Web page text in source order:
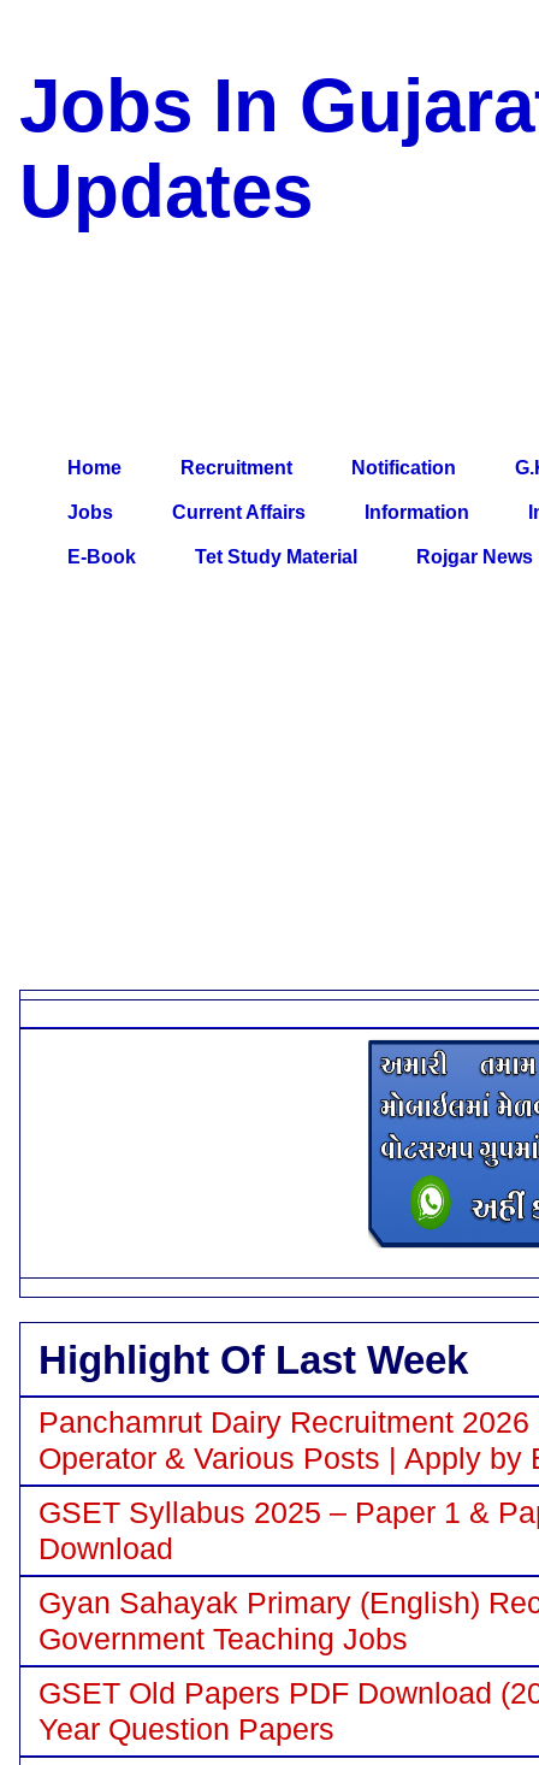
Jobs In
Updates
Home Recruitment Notification
Jobs Current Affairs Information
E-Book Tet Study Material Rojgar News
Highlight Of Last Week
Panchamrut Dairy Recruitment
Operator & Various Posts | Apply by
GSET Syllabus 2025 – Paper 1 &
Download
Gyan Sahayak Primary (English)
Government Teaching Jobs
GSET Old Papers PDF Download
Year Question Papers